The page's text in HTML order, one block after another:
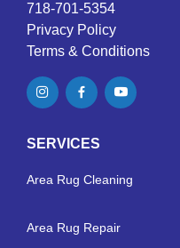
718-701-5354
Privacy Policy
Terms & Conditions
SERVICES
Area Rug Cleaning
Area Rug Repair